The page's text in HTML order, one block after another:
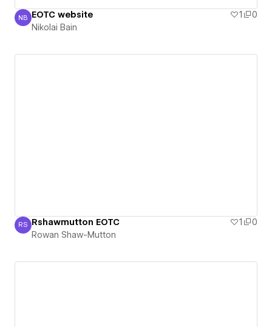
Nikolai Bain
NB EOTC website 1
0
Nikolai Bain
Rowan Shaw-Mutton
RS Rshawmutton EOTC 1
0
Rowan Shaw-Mutton